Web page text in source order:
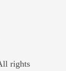
rights